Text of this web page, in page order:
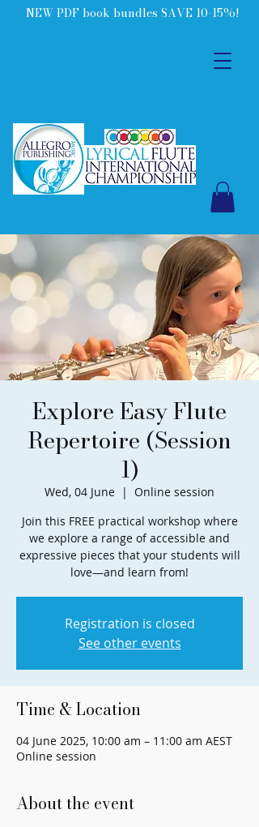
NEW PDF book bundles SAVE 10-15%!
Explore Easy Flute
Repertoire (Session
1)
Wed, 04 June
  |
Online session
Join this FREE practical workshop where
we explore a range of accessible and
expressive pieces that your students will
love—and learn from!
Registration is closed
See other events
Time & Location
04 June 2025, 10:00 am – 11:00 am AEST
Online session
About the event